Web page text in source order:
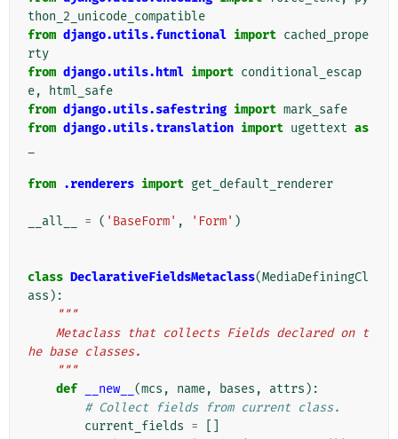
thon_2_unicode_compatible
from django.utils.functional import cached_prope
rty
from django.utils.html import conditional_escap
e,
html_safe
from django.utils.safestring import mark_safe
from django.utils.translation import ugettext as
from .renderers import get_default_renderer
__all__ = ( 'BaseForm' , 'Form' )
class DeclarativeFieldsMetaclass(MediaDefiningCl
ass ):
"""
he base classes.
    """
def
__new__ (mcs , name, bases , attrs ):
# Collect fields from current class.
current_fields =